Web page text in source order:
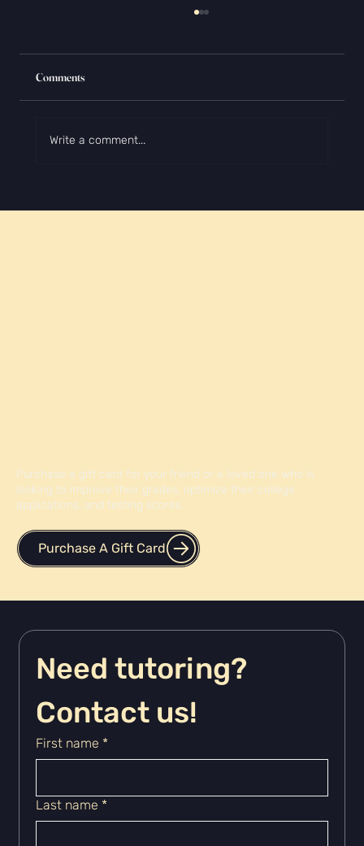
Comments
Write a comment...
Purchase a gift card for your friend or a loved one who is
looking to improve their grades, optimize their college
applications, and testing scores.
Purchase A Gift Card
Need tutoring?
Contact us!
First name *
Last name *